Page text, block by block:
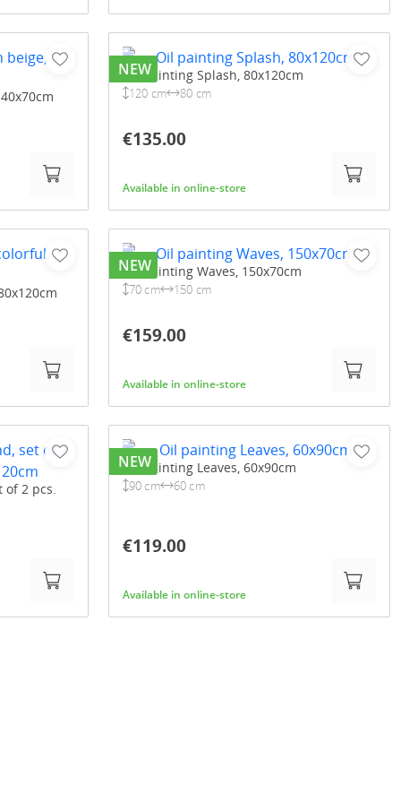
Oil painting Splash, 80x120cm
120 cm 80 cm
€135.00
Available in online-store
NEW
Oil painting Waves, 150x70cm
70 cm 150 cm
€159.00
Available in online-store
NEW
of 2 pcs.
Oil painting Leaves, 60x90cm
90 cm 60 cm
€119.00
Available in online-store
NEW